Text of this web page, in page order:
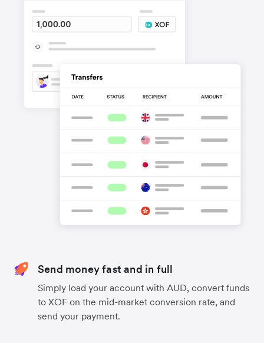
Send money fast and in full
Simply load your account with AUD, convert funds
to XOF on the mid-market conversion rate, and
send your payment.